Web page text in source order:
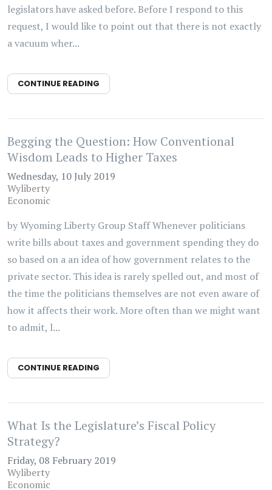
legislators have asked before. Before I respond to this
request, I would like to point out that there is not exactly
a vacuum wher...
CONTINUE READING
Begging the Question: How Conventional
Wisdom Leads to Higher Taxes
Wednesday, 10 July 2019
Wyliberty
Economic
by Wyoming Liberty Group Staff Whenever politicians
write bills about taxes and government spending they do
so based on a an idea of how government relates to the
private sector. This idea is rarely spelled out, and most of
the time the politicians themselves are not even aware of
how it affects their work. More often than we might want
to admit, l...
CONTINUE READING
What Is the Legislature’s Fiscal Policy
Strategy?
Friday, 08 February 2019
Wyliberty
Economic